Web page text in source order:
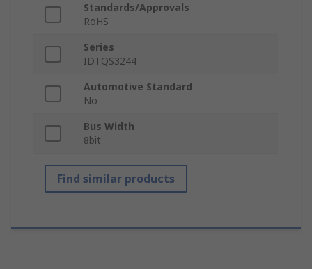
Standards/Approvals
RoHS
Series
IDTQS3244
Automotive Standard
No
Bus Width
8bit
Find similar products